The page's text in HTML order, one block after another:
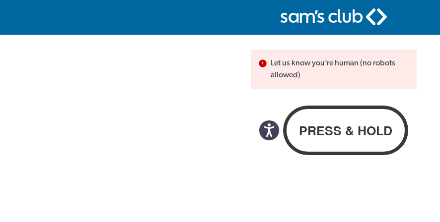
Let us know you’re human (no robots
allowed)